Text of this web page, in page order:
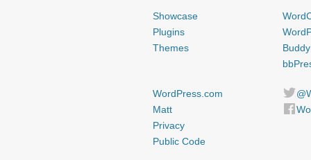
Showcase
Plugins
Themes
WordPress.com
Matt
Privacy
Public Code